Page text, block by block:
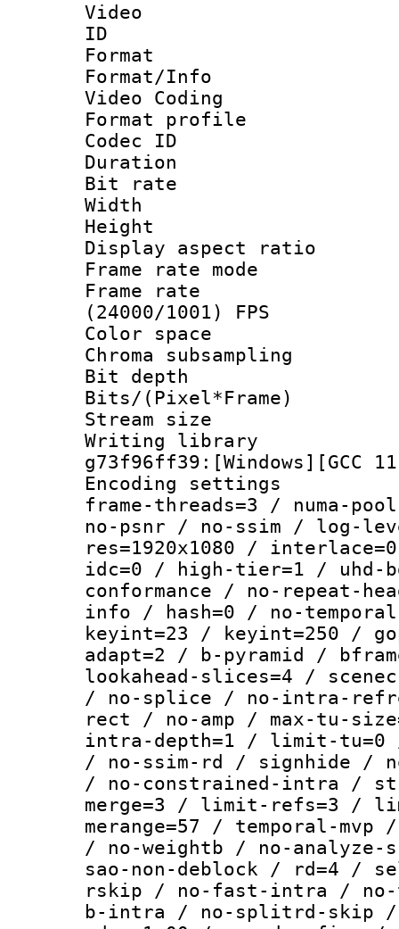
Video
ID
Format :
Format/Info
Video Coding
Format profile :
Codec ID :
Duration :
Bit rate :
Width : 1
Height : 1
Display
Frame rate
Frame
(24000/1001) FPS
Color
Chroma
Bit depth
Bits/
Stream size :
Writing
Encoding
frame-threads=3 / numa-
no-psnr / no-ssim / log-
res=1920x1080 /
idc=0 / high-tier=1 / uhd-
conformance / no-repeat-
info / hash=0 / no-
keyint=23 / keyint=250 /
adapt=2 / b-pyramid /
lookahead-slices=4 /
/ no-splice / no-intra-
rect / no-amp / max-tu-
intra-depth=1 / limit-tu=0
/ no-ssim-rd / signhide /
/ no-constrained-intra /
merge=3 / limit-refs=3 /
merange=57 / temporal-
/ no-weightb / no-
sao-non-deblock / rd=4 /
rskip / no-fast-intra /
b-intra / no-splitrd-skip /